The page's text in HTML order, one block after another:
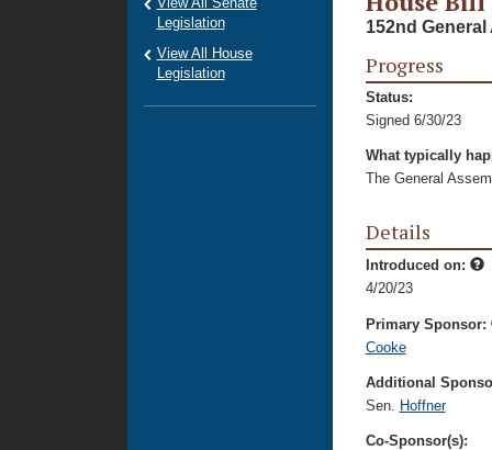
152nd General
Progress
Status:
Signed 6/30/23
What typically
The General
Details
Introduced on:
4/20/23
Primary Sponsor:
Cooke
Additional
Sen. Hoffner
Co-Sponsor(s):
Legislation
View All House
Legislation